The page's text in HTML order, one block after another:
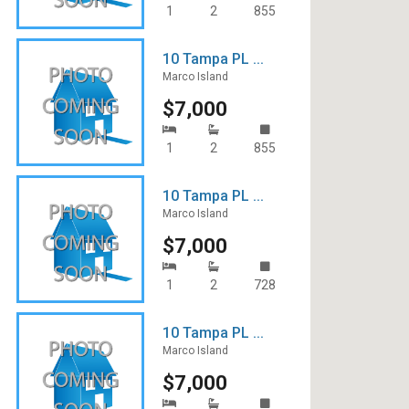
1 2 855
10 Tampa PL ...
Marco Island
$7,000
1 2 855
10 Tampa PL ...
Marco Island
$7,000
1 2 728
10 Tampa PL ...
Marco Island
$7,000